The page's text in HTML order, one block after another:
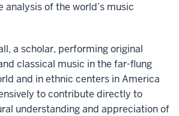
analysis of the world’s music
a scholar, performing original
classical music in the far-flung
and in ethnic centers in America
to contribute directly to
understanding and appreciation of